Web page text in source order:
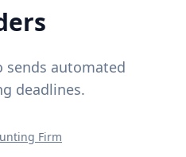
sends automated
deadlines.
Firm